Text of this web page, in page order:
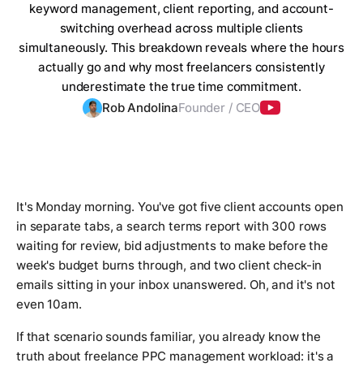
keyword management, client reporting, and account-
switching overhead across multiple clients
simultaneously. This breakdown reveals where the hours
actually go and why most freelancers consistently
underestimate the true time commitment.
Rob AndolinaFounder / CEO
It's Monday morning. You've got five client accounts open
in separate tabs, a search terms report with 300 rows
waiting for review, bid adjustments to make before the
week's budget burns through, and two client check-in
emails sitting in your inbox unanswered. Oh, and it's not
even 10am.
If that scenario sounds familiar, you already know the
truth about freelance PPC management workload: it's a